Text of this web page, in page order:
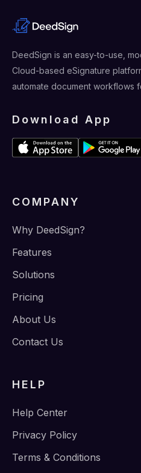
DeedSign is an easy-to-use,
Cloud-based eSignature
automate document workflows
Download App
COMPANY
Why DeedSign?
Features
Solutions
Pricing
About Us
Contact Us
HELP
Help Center
Privacy Policy
Terms & Conditions